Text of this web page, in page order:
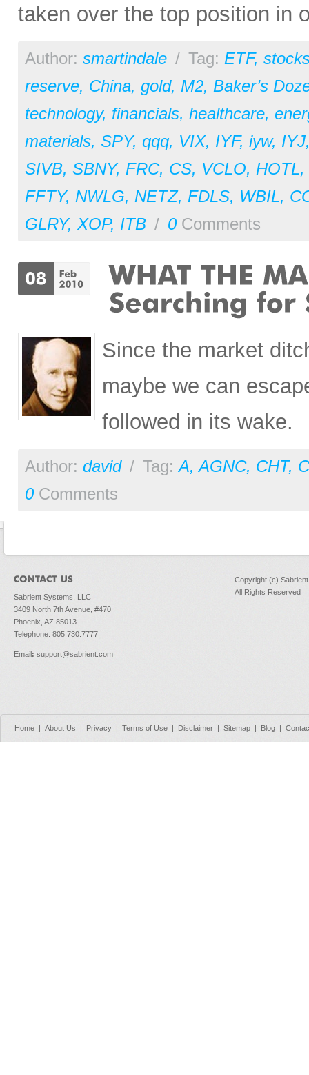
taken over the top position in
Author: smartindale / Tag: ETF,
reserve, China, gold, M2, Baker’s
technology, financials, healthcare,
materials, SPY, qqq, VIX, IYF, iyw, IYJ
SIVB, SBNY, FRC, CS, VCLO, HOTL,
FFTY, NWLG, NETZ, FDLS, WBIL,
GLRY, XOP, ITB / 0Comments
Since the market
maybe we can
followed in its wake.
Author: david / Tag:A,AGNC, CHT,
0Comments
Sabrient Systems, LLC
3409 North 7th Avenue, #470
Phoenix, AZ 85013
Telephone: 805.730.7777
Email: support@sabrient.com
Copyright (c)
All Rights Reserved
Home | About Us | Privacy | Terms of Use | Disclaimer | Sitemap | Blog |